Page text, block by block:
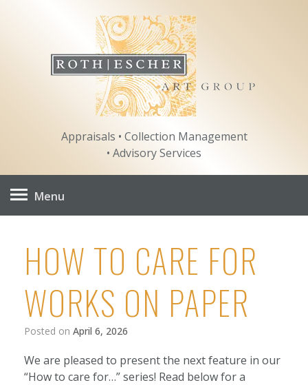
Appraisals • Collection Management
• Advisory Services
Menu
HOW TO CARE FOR
WORKS ON PAPER
Posted on April 6, 2026
We are pleased to present the next feature in our
“How to care for…” series! Read below for a